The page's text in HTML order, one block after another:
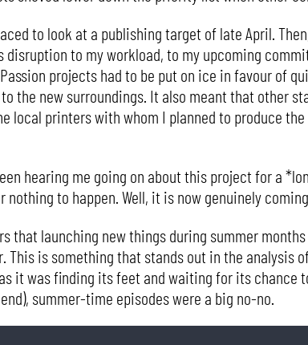
to look at a publishing target of late April.
disruption to my workload, to my upcoming
projects had to be put on ice in favour of
the new surroundings. It also meant that other
local printers with whom I planned to produce
hearing me going on about this project for a
nothing to happen. Well, it is now genuinely
that launching new things during summer
This is something that stands out in the analysis
it was finding its feet and waiting for its chance
summer-time episodes were a big no-no.